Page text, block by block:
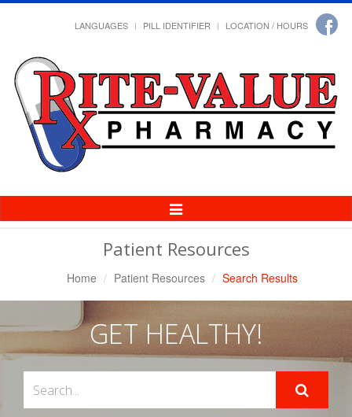
LANGUAGES PILL IDENTIFIER LOCATION / HOURS
Toggle
Navigation
Patient Resources
Home Patient Resources Search Results
GET HEALTHY!